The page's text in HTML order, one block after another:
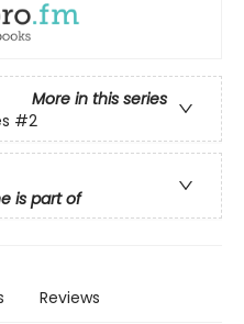
More in this series
#2
is part of
Reviews